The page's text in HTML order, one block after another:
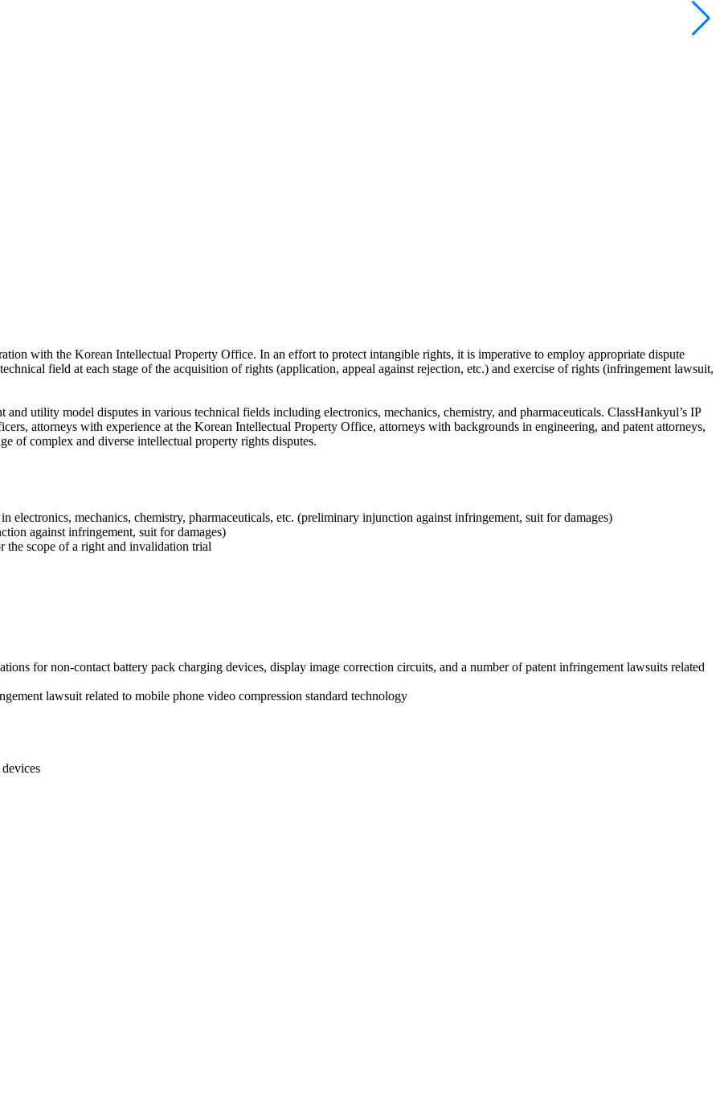
with the Korean Intellectual Property Office. In an effort to protect intangible rights, it is imperative to employ appropriate dispute
field at each stage of the acquisition of rights (application, appeal against rejection, etc.) and exercise of rights (infringement lawsuit,
utility model disputes in various technical fields including electronics, mechanics, chemistry, and pharmaceuticals. ClassHankyul’s IP
attorneys with experience at the Korean Intellectual Property Office, attorneys with backgrounds in engineering, and patent attorneys,
of complex and diverse intellectual property rights disputes.
mechanics, chemistry, pharmaceuticals, etc. (preliminary injunction against infringement, suit for damages)
against infringement, suit for damages)
scope of a right and invalidation trial
for non-contact battery pack charging devices, display image correction circuits, and a number of patent infringement lawsuits related
lawsuit related to mobile phone video compression standard technology